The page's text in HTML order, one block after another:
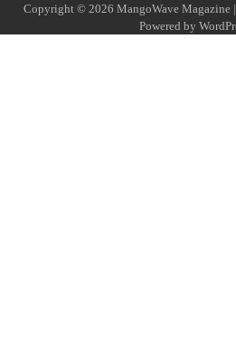
Copyright © 2026 MangoWave Magazine|
Powered by